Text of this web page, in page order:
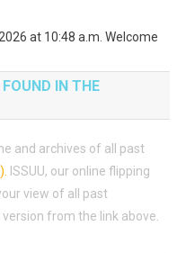
at 10:48 a.m. Welcome
FOUND IN THE
and archives of all past
ISSUU, our online flipping
view of all past
from the link above.